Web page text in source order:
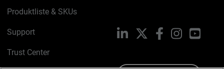
Produktliste & SKUs
Support
Trust Center
LinkedIn FacebookInstagram